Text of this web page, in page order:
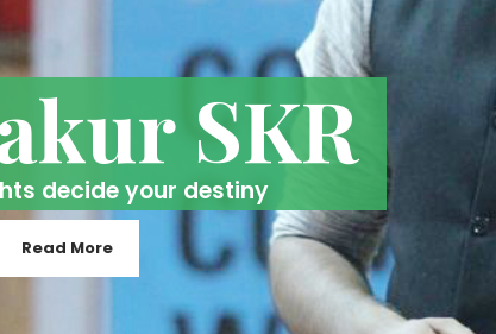
decide your destiny
SKR
Read More